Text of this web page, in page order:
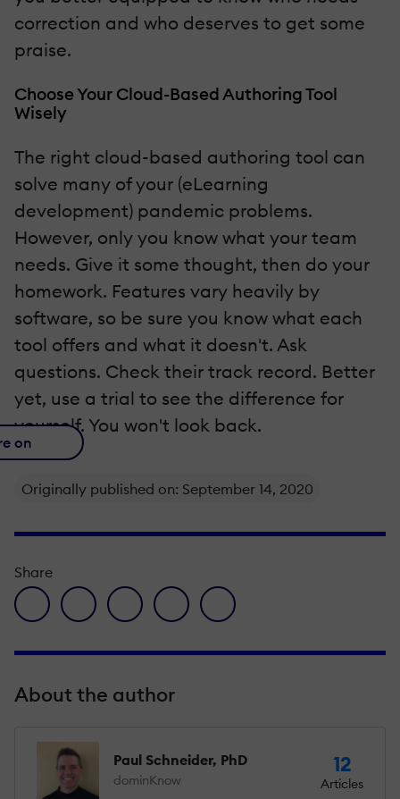
correction and who deserves to get some
praise.
Choose Your Cloud-Based Authoring Tool
Wisely
The right cloud-based authoring tool can
solve many of your (eLearning
development) pandemic problems.
However, only you know what your team
needs. Give it some thought, then do your
homework. Features vary heavily by
software, so be sure you know what each
tool offers and what it doesn't. Ask
questions. Check their track record. Better
yet, use a trial to see the difference for
yourself. You won't look back.
on
Originally published on: September 14, 2020
Share
facebook icon
twitter iconlinkedin iconpinterest iconenvelope icon
About the author
Paul Schneider, PhD
dominKnow
12
Articles